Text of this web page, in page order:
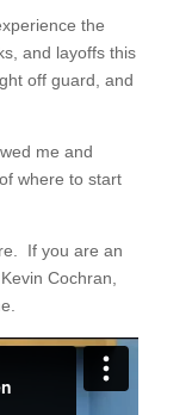
the
and layoffs this
off guard, and
me and
where to start
If you are an
Cochran,